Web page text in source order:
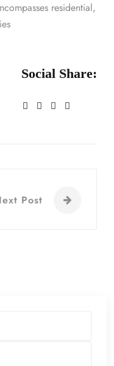
residential,
Social Share:
Post